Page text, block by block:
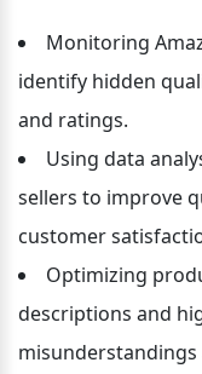
Monitoring
identify hidden
and ratings.
Using data
sellers to improve
customer
Optimizing
descriptions and